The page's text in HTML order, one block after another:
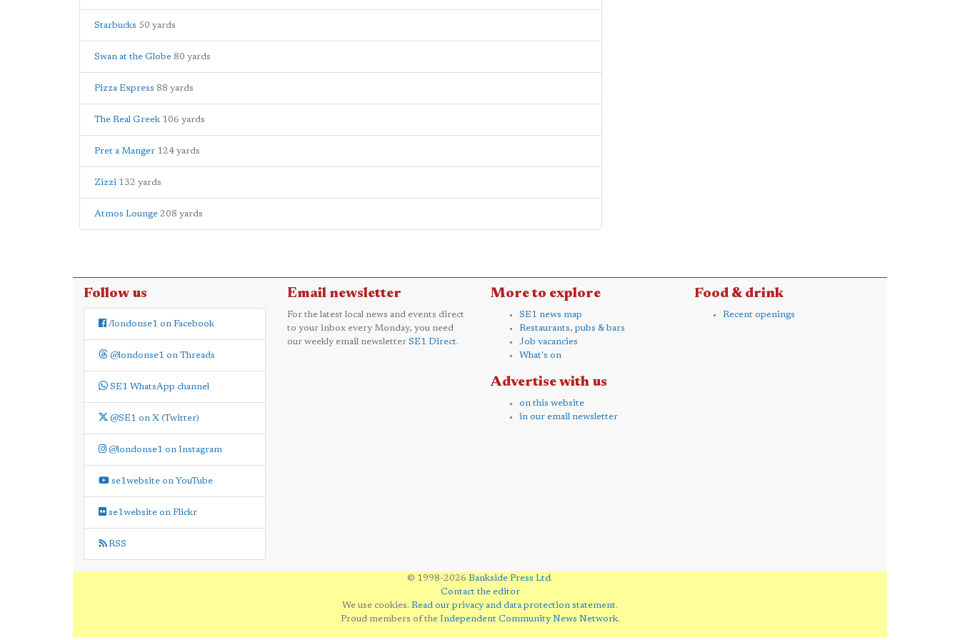
Starbucks 50 yards
Swan at the Globe 80 yards
Pizza Express 88 yards
The Real Greek 106 yards
Pret a Manger 124 yards
Zizzi 132 yards
Atmos Lounge 208 yards
Follow us
/londonse1 on Facebook
@londonse1 on Threads
SE1 WhatsApp channel
@SE1 on X (Twitter)
@londonse1 on Instagram
se1website on YouTube
se1website on Flickr
RSS
Email newsletter
For the latest local news and events direct
to your inbox every Monday, you need
our weekly email newsletter SE1 Direct.
More to explore
SE1 news map
Restaurants, pubs & bars
Job vacancies
What's on
Advertise with us
on this website
in our email newsletter
Food & drink
Recent openings
© 1998-2026 Bankside Press Ltd.
Contact the editor
We use cookies. Read our privacy and data protection statement.
Proud members of the Independent Community News Network.